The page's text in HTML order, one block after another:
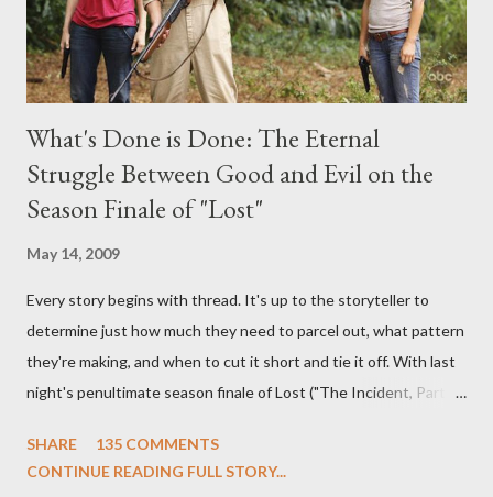
What's Done is Done: The Eternal
Struggle Between Good and Evil on the
Season Finale of "Lost"
May 14, 2009
Every story begins with thread. It's up to the storyteller to
determine just how much they need to parcel out, what pattern
they're making, and when to cut it short and tie it off. With last
night's penultimate season finale of Lost ("The Incident, Parts
we began to see the pattern that Lindelof and Cuse have been
SHARE
135 COMMENTS
CONTINUE READING FULL STORY...